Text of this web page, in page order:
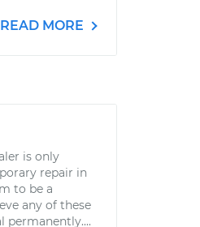
READ MORE
is only
repair in
to be a
any of these
permanently....